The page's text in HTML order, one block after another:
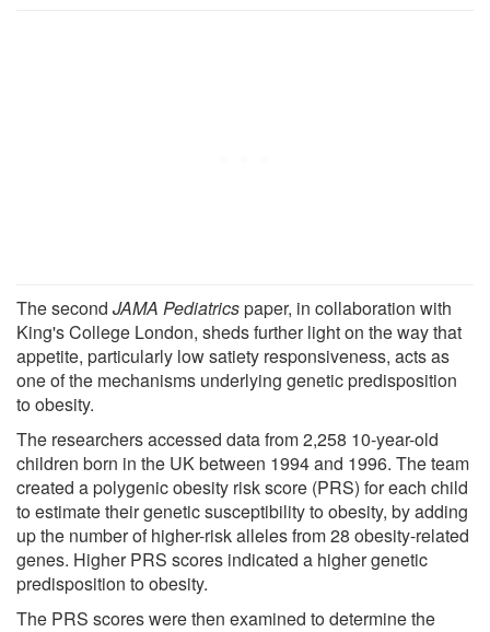
The second JAMA Pediatricspaper, in collaboration with
King's College London, sheds further light on the way that
appetite, particularly low satiety responsiveness, acts as
one of the mechanisms underlying genetic predisposition
to obesity.
The researchers accessed data from 2,258 10-year-old
children born in the UK between 1994 and 1996. The team
created a polygenic obesity risk score (PRS) for each child
to estimate their genetic susceptibility to obesity, by adding
up the number of higher-risk alleles from 28 obesity-related
genes. Higher PRS scores indicated a higher genetic
predisposition to obesity.
The PRS scores were then examined to determine the